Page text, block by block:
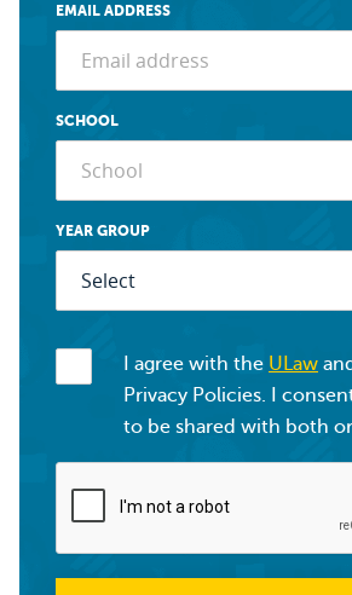
EMAIL ADDRESS
SCHOOL
YEAR GROUP
I agree with the ULaw and
Privacy Policies. I
to be shared with both